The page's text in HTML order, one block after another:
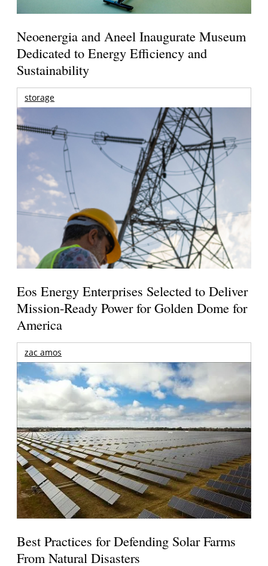
Neoenergia and Aneel Inaugurate Museum
Dedicated to Energy Efficiency and
Sustainability
storage
Eos Energy Enterprises Selected to Deliver
Mission-Ready Power for Golden Dome for
America
zac amos
Best Practices for Defending Solar Farms
From Natural Disasters